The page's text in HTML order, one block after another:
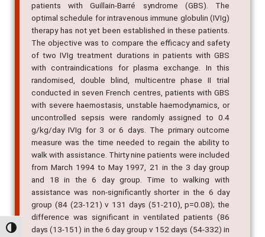
Alternar alto contraste
patients with Guillain-Barré syndrome (GBS). The
optimal schedule for intravenous immune globulin (IVIg)
therapy has not yet been established in these patients.
The objective was to compare the efficacy and safety
of two IVIg treatment durations in patients with GBS
with contraindications for plasma exchange. In this
randomised, double blind, multicentre phase II trial
conducted in seven French centres, patients with GBS
with severe haemostasis, unstable haemodynamics, or
uncontrolled sepsis were randomly assigned to 0.4
g/kg/day IVIg for 3 or 6 days. The primary outcome
measure was the time needed to regain the ability to
walk with assistance. Thirty nine patients were included
from March 1994 to May 1997, 21 in the 3 day group
and 18 in the 6 day group. Time to walking with
assistance was non-significantly shorter in the 6 day
group (84 (23-121) v 131 days (51-210), p=0.08); the
difference was significant in ventilated patients (86
days (13-151) in the 6 day group v 152 days (54-332) in